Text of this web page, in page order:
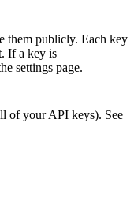
them publicly. Each key
If a key is
settings page.
of your API keys). See